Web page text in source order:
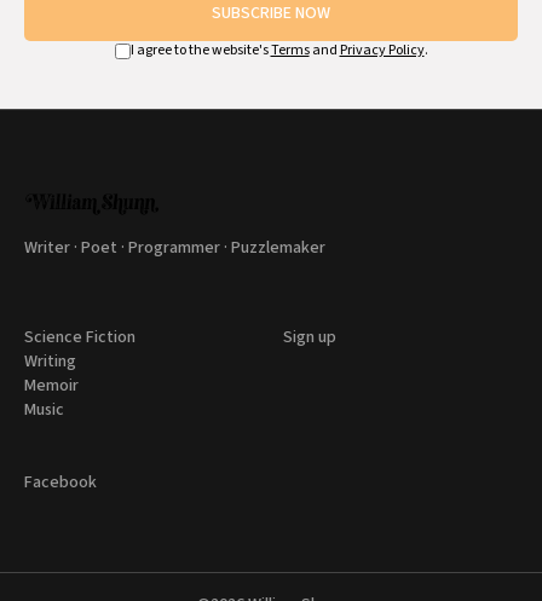
SUBSCRIBE NOW
I agree to the website'sTermsand Privacy Policy.
Writer · Poet · Programmer · Puzzlemaker
Science Fiction
Writing
Memoir
Music
Sign up
Facebook